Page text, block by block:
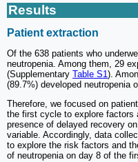
Results
Patient extraction
Of the 638 patients who
neutropenia. Among them, 29
(Supplementary Table S1).
(89.7%) developed neutropenia
Therefore, we focused on
the first cycle to explore factors
presence of delayed recovery
variable. Accordingly, data
to explore the risk factors and
of neutropenia on day 8 of the